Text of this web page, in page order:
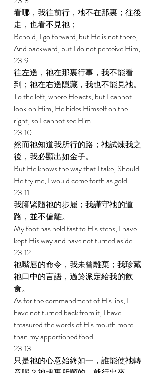
看哪，我往前行，祂不在那裏；往後
走，也看不見祂；
Behold, I go forward, but He is not there;
And backward, but I do not perceive Him;
23:9
往左邊，祂在那裏行事，我不能看
到；祂在右邊隱藏，我也不能見祂。
To the left, where He acts, but I cannot
look on Him; He hides Himself on the
right, so I cannot see Him.
23:10
然而祂知道我所行的路；祂試煉我之
後，我必顯出如金子。
But He knows the way that I take; Should
He try me, I would come forth as gold.
23:11
我腳緊隨祂的步履；我謹守祂的道
路，並不偏離。
My foot has held fast to His steps; I have
kept His way and have not turned aside.
23:12
祂嘴唇的命令，我未曾離棄；我珍藏
祂口中的言語，過於派定給我的飲
食。
As for the commandment of His lips, I
have not turned back from it; I have
treasured the words of His mouth more
than my apportioned food.
23:13
只是祂的心意始終如一，誰能使祂轉